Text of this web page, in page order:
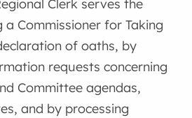
Clerk serves the
Commissioner for Taking
of oaths, by
requests concerning
Committee agendas,
and by processing